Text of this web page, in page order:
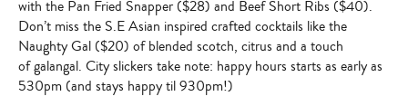
with the Pan Fried Snapper ($28) and Beef Short Ribs ($40).
Don’t miss the S.E Asian inspired crafted cocktails like the
Naughty Gal ($20) of blended scotch, citrus and a touch
of galangal. City slickers take note: happy hours starts as early as
530pm (and stays happy til 930pm!)